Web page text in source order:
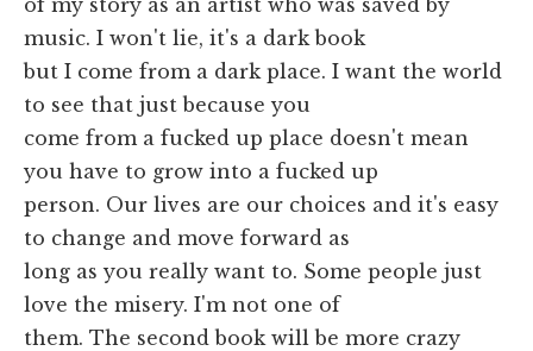
music. I won't lie, it's a dark book
but I come from a dark place. I want the world
to see that just because you
come from a fucked up place doesn't mean
you have to grow into a fucked up
person. Our lives are our choices and it's easy
to change and move forward as
long as you really want to. Some people just
love the misery. I'm not one of
them. The second book will be more crazy